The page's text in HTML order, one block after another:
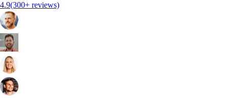
4.9(300+ reviews)